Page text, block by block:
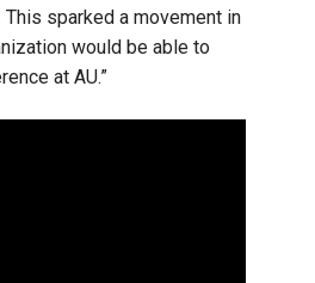
This sparked a movement in
would be able to
at AU.”